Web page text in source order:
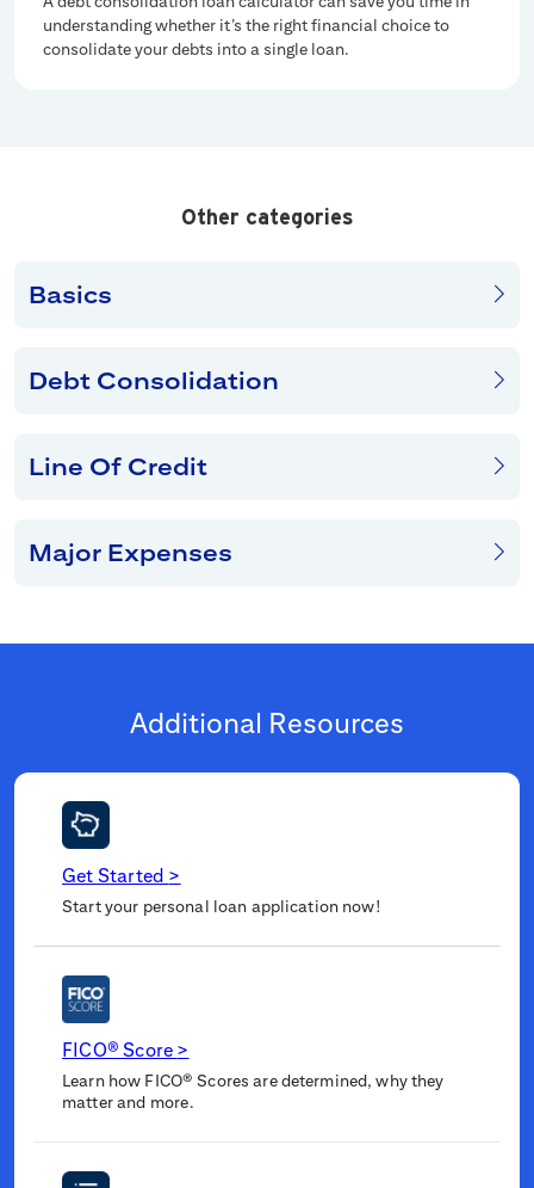
understanding whether it’s the right financial choice to
consolidate your debts into a single loan.
Other categories
Basics
Debt Consolidation
Line Of Credit
Major Expenses
Additional Resources
Get Started >
Start your personal loan application now!
FICO® Score >
Learn how FICO® Scores are determined, why they
matter and more.